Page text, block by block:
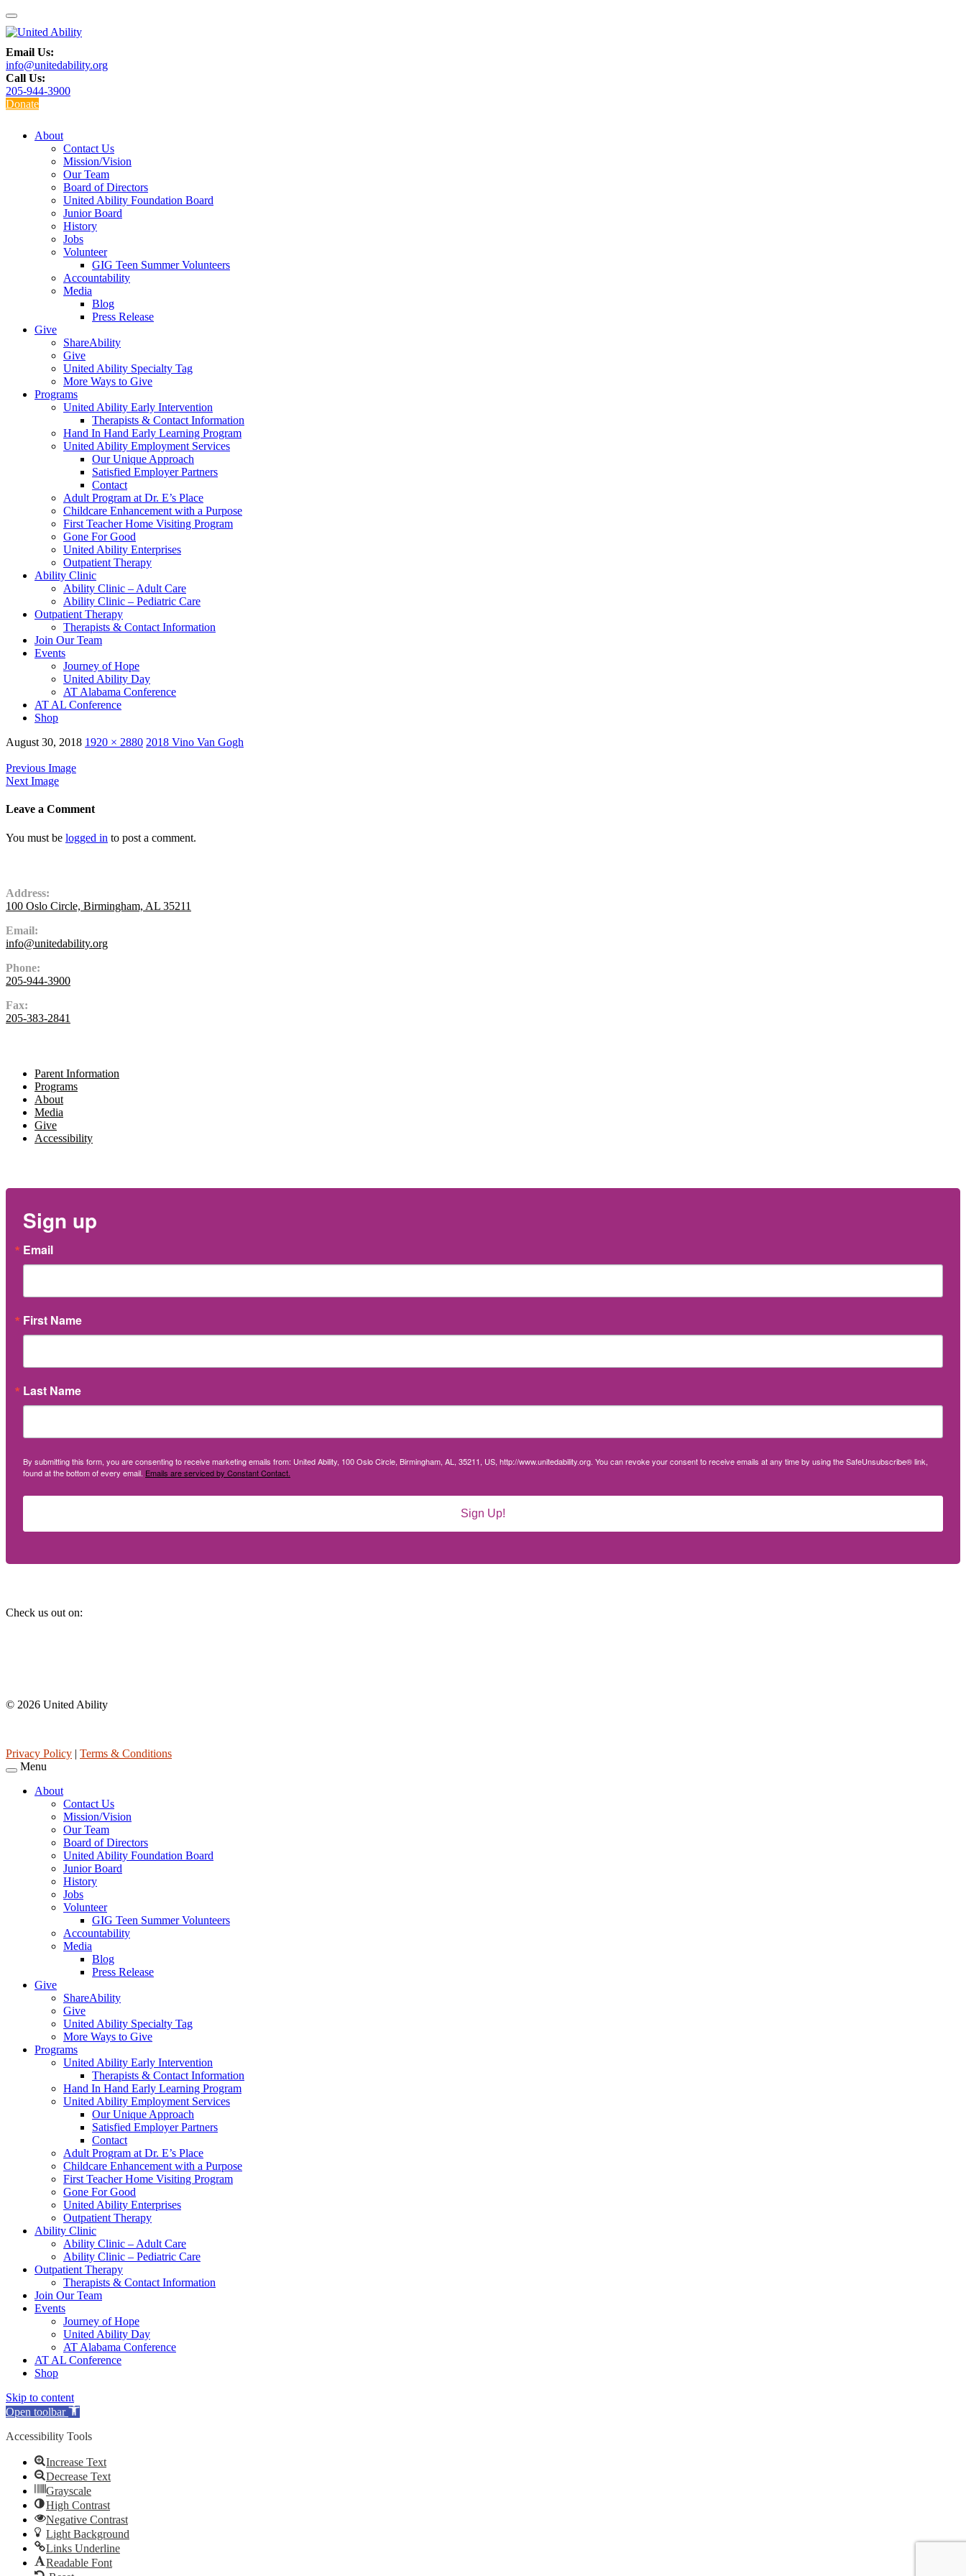
Email Us:
info@unitedability.org
Call Us:
205-944-3900
Donate
About
Contact Us
Mission/Vision
Our Team
Board of Directors
United Ability Foundation Board
Junior Board
History
Jobs
Volunteer
GIG Teen Summer Volunteers
Accountability
Media
Blog
Press Release
Give
ShareAbility
Give
United Ability Specialty Tag
More Ways to Give
Programs
United Ability Early Intervention
Therapists & Contact Information
Hand In Hand Early Learning Program
United Ability Employment Services
Our Unique Approach
Satisfied Employer Partners
Contact
Adult Program at Dr. E’s Place
Childcare Enhancement with a Purpose
First Teacher Home Visiting Program
Gone For Good
United Ability Enterprises
Outpatient Therapy
Ability Clinic
Ability Clinic – Adult Care
Ability Clinic – Pediatric Care
Outpatient Therapy
Therapists & Contact Information
Join Our Team
Events
Journey of Hope
United Ability Day
AT Alabama Conference
AT AL Conference
Shop
August 30, 2018 1920 × 2880 2018 Vino Van Gogh
Previous Image
Next Image
Leave a Comment
You must be logged in to post a comment.
Address:
100 Oslo Circle, Birmingham, AL 35211
Email:
info@unitedability.org
Phone:
205-944-3900
Fax:
205-383-2841
Parent Information
Programs
About
Media
Give
Accessibility
Sign up
Email
First Name
Last Name
By submitting this form, you are consenting to receive marketing emails from: United Ability, 100 Oslo Circle, Birmingham, AL, 35211, US, http://www.unitedability.org. You can revoke your consent to receive emails at any time by using the SafeUnsubscribe® link,
found at the bottom of every email. Emails are serviced by Constant Contact.
Sign Up!
Check us out on:
© 2026 United Ability
Privacy Policy | Terms & Conditions
Menu
About
Contact Us
Mission/Vision
Our Team
Board of Directors
United Ability Foundation Board
Junior Board
History
Jobs
Volunteer
GIG Teen Summer Volunteers
Accountability
Media
Blog
Press Release
Give
ShareAbility
Give
United Ability Specialty Tag
More Ways to Give
Programs
United Ability Early Intervention
Therapists & Contact Information
Hand In Hand Early Learning Program
United Ability Employment Services
Our Unique Approach
Satisfied Employer Partners
Contact
Adult Program at Dr. E’s Place
Childcare Enhancement with a Purpose
First Teacher Home Visiting Program
Gone For Good
United Ability Enterprises
Outpatient Therapy
Ability Clinic
Ability Clinic – Adult Care
Ability Clinic – Pediatric Care
Outpatient Therapy
Therapists & Contact Information
Join Our Team
Events
Journey of Hope
United Ability Day
AT Alabama Conference
AT AL Conference
Shop
Skip to content
Open toolbar
Accessibility Tools
Increase Text
Decrease Text
Grayscale
High Contrast
Negative Contrast
Light Background
Links Underline
Readable Font